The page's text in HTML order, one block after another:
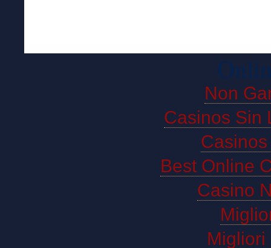
Non
Casinos Sin
Best Online
Casino
Migliori